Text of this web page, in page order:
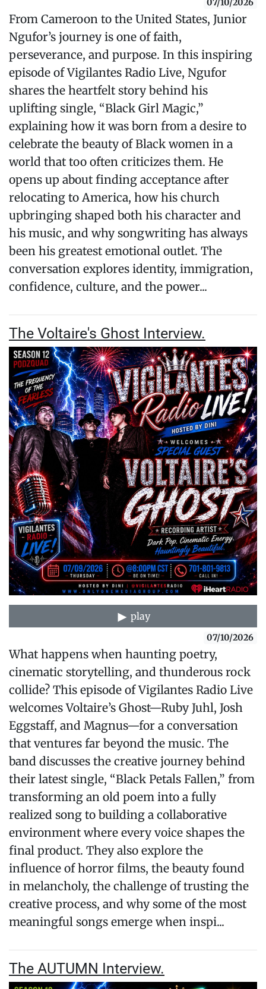
07/10/2026
From Cameroon to the United States, Junior
Ngufor’s journey is one of faith,
perseverance, and purpose. In this inspiring
episode of Vigilantes Radio Live, Ngufor
shares the heartfelt story behind his
uplifting single, “Black Girl Magic,”
explaining how it was born from a desire to
celebrate the beauty of Black women in a
world that too often criticizes them. He
opens up about finding acceptance after
relocating to America, how his church
upbringing shaped both his character and
his music, and why songwriting has always
been his greatest emotional outlet. The
conversation explores identity, immigration,
confidence, culture, and the power...
The Voltaire's Ghost Interview.
play
07/10/2026
What happens when haunting poetry,
cinematic storytelling, and thunderous rock
collide? This episode of Vigilantes Radio Live
welcomes Voltaire’s Ghost—Ruby Juhl, Josh
Eggstaff, and Magnus—for a conversation
that ventures far beyond the music. The
band discusses the creative journey behind
their latest single, “Black Petals Fallen,” from
transforming an old poem into a fully
realized song to building a collaborative
environment where every voice shapes the
final product. They also explore the
influence of horror films, the beauty found
in melancholy, the challenge of trusting the
creative process, and why some of the most
meaningful songs emerge when inspi...
The AUTUMN Interview.